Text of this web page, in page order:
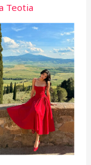
Teotia